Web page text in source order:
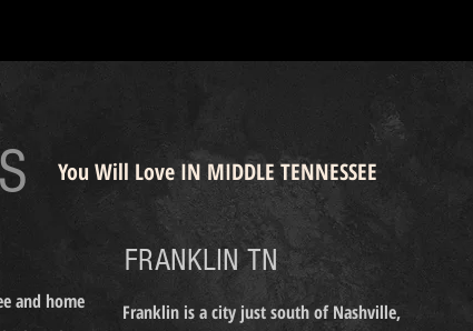
You Will Love IN MIDDLE TENNESSEE
FRANKLIN TN
and home
Franklin is a city just south of Nashville,